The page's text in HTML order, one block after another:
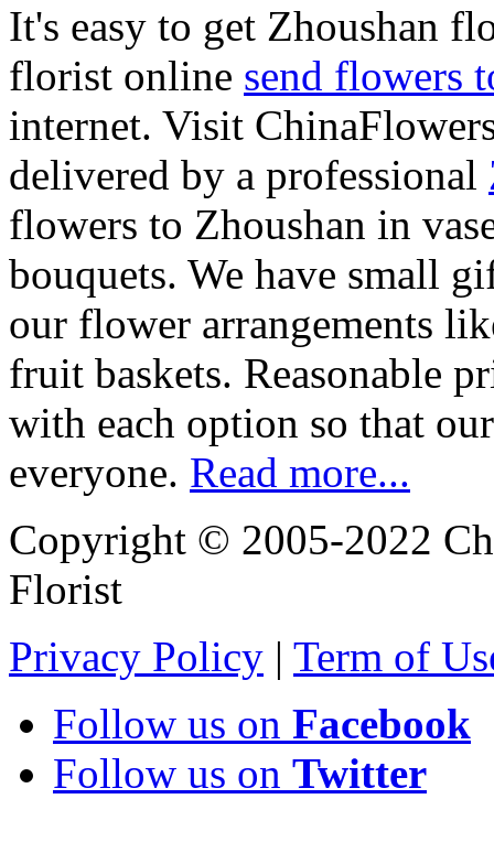
It's easy to get Zhoushan
florist online send flowers
internet. Visit
delivered by a professional
flowers to Zhoushan in
bouquets. We have small
our flower arrangements
fruit baskets. Reasonable
with each option so that
everyone. Read more...
Copyright © 2005-2022
Florist
Privacy Policy | Term of
Follow us on Facebook
Follow us on Twitter